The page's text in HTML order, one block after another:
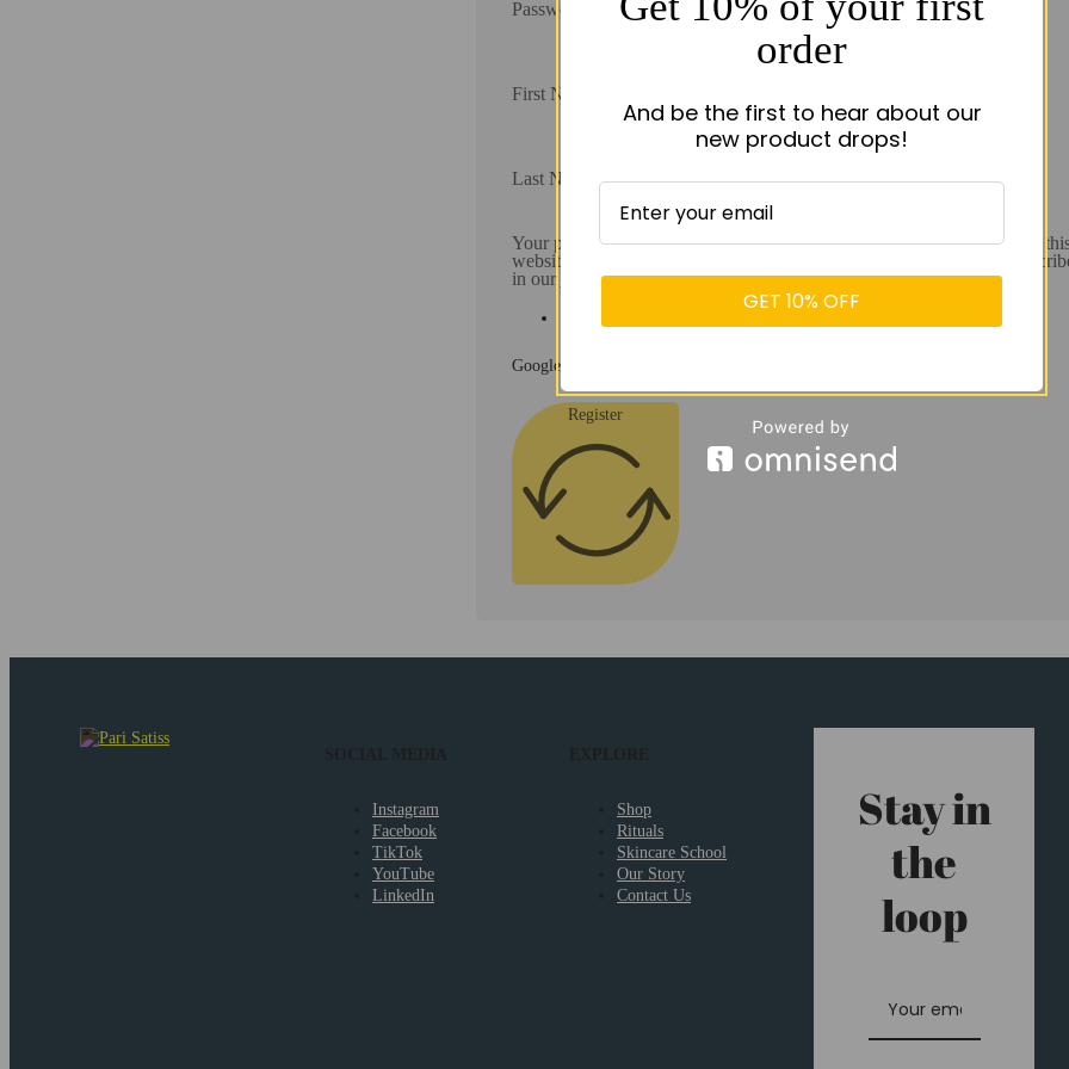
Password
First Name
Last Name
Your personal data will be used to support your experience throughout
website, to manage access to your account, and for other purposes
in our
Privacy policy.
Google reCaptcha: Invalid site key.
Register
Instagram
Facebook
TikTok
YouTube
LinkedIn
Shop
Rituals
Skincare School
Our Story
Contact Us
Stay in
the
loop
order
And be the first to hear about our
new product drops!
GET 10% OFF